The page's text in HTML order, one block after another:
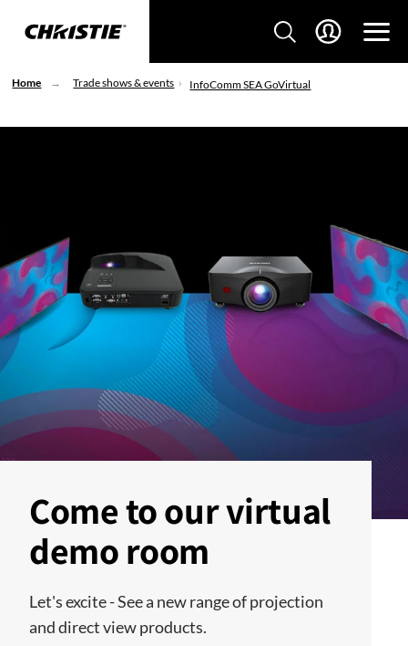
Home Trade shows & events InfoComm SEA GoVirtual
Come to our virtual
demo room
Let's excite - See a new range of projection
and direct view products.